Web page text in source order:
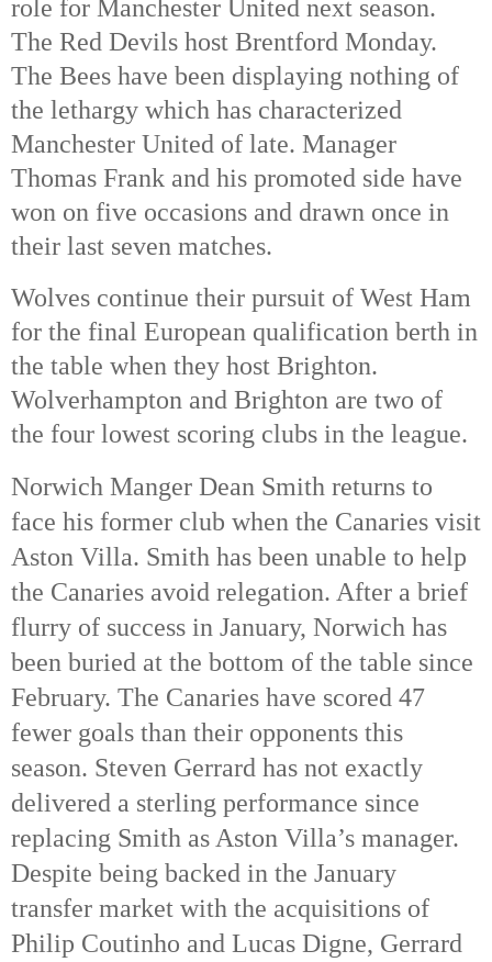
role for Manchester United next season.
The Red Devils host Brentford Monday.
The Bees have been displaying nothing of
the lethargy which has characterized
Manchester United of late. Manager
Thomas Frank and his promoted side have
won on five occasions and drawn once in
their last seven matches.
Wolves continue their pursuit of West Ham
for the final European qualification berth in
the table when they host Brighton.
Wolverhampton and Brighton are two of
the four lowest scoring clubs in the league.
Norwich Manger Dean Smith returns to
face his former club when the Canaries visit
Aston Villa. Smith has been unable to help
the Canaries avoid relegation. After a brief
flurry of success in January, Norwich has
been buried at the bottom of the table since
February. The Canaries have scored 47
fewer goals than their opponents this
season. Steven Gerrard has not exactly
delivered a sterling performance since
replacing Smith as Aston Villa’s manager.
Despite being backed in the January
transfer market with the acquisitions of
Philip Coutinho and Lucas Digne, Gerrard